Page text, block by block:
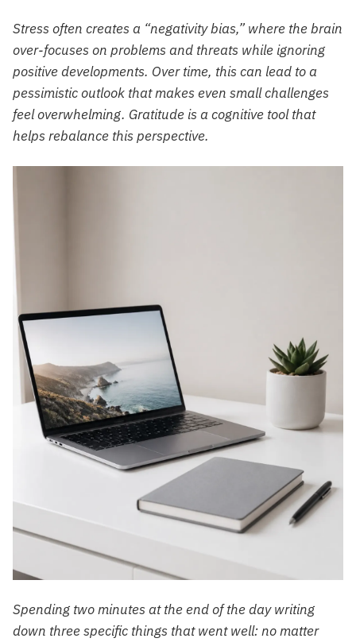
Stress often creates a “negativity bias,” where the brain
over-focuses on problems and threats while ignoring
positive developments. Over time, this can lead to a
pessimistic outlook that makes even small challenges
feel overwhelming. Gratitude is a cognitive tool that
helps rebalance this perspective.
Spending two minutes at the end of the day writing
down three specific things that went well: no matter